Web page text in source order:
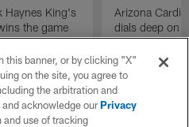
Haynes King's
the game
Arizona
dials deep on
Jalen Brooks.
this banner, or by clicking "X"
on the site, you agree to
the arbitration and
acknowledge ourPrivacy
and use of tracking